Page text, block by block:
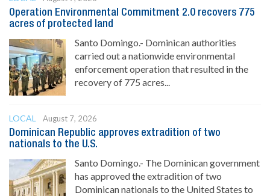
Operation Environmental Commitment 2.0 recovers 775
acres of protected land
Santo Domingo.- Dominican authorities
carried out a nationwide environmental
enforcement operation that resulted in the
recovery of 775 acres...
LOCAL
August 7, 2026
Dominican Republic approves extradition of two
nationals to the U.S.
Santo Domingo.- The Dominican government
has approved the extradition of two
Dominican nationals to the United States to